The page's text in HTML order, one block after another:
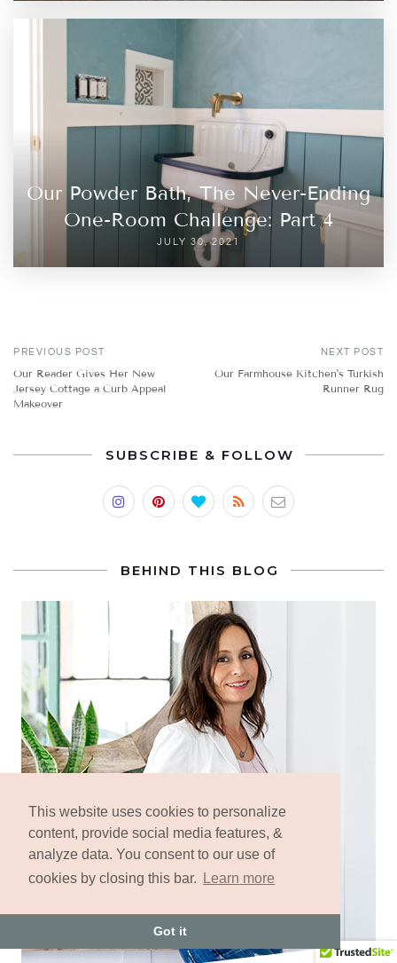
Our Powder Bath, The Never-Ending
One-Room Challenge: Part 4
JULY 30, 2021
PREVIOUS POST
Our Reader Gives Her New
Jersey Cottage a Curb Appeal
Makeover
NEXT POST
Our Farmhouse Kitchen's Turkish
Runner Rug
SUBSCRIBE & FOLLOW
BEHIND THIS BLOG
This website uses cookies to personalize
content, provide social media features, &
analyze data. You consent to our use of
cookies by closing this bar.
Learn more
Got it